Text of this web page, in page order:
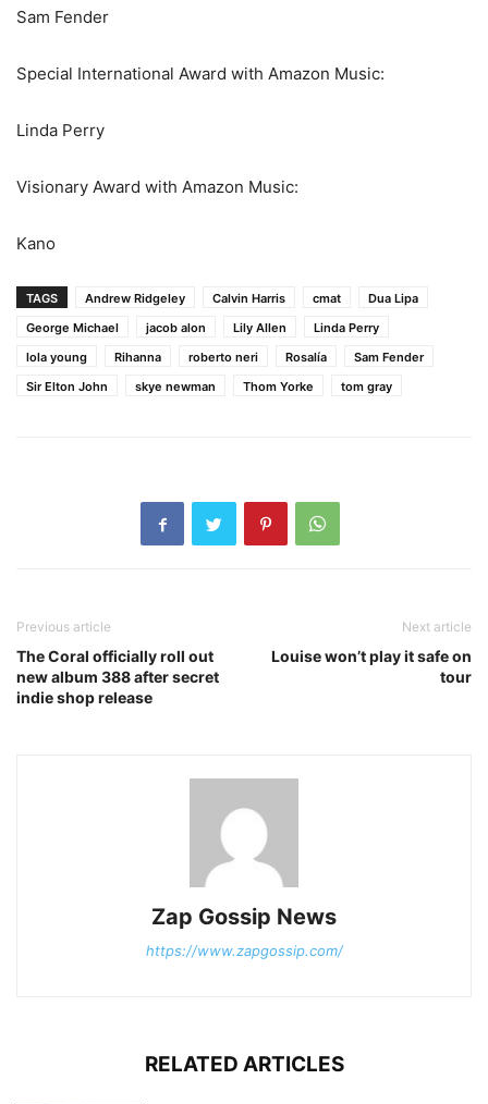
Sam Fender
Special International Award with Amazon Music:
Linda Perry
Visionary Award with Amazon Music:
Kano
TAGS Andrew Ridgeley Calvin Harris cmat
Dua Lipa
George Michael
jacob alon Lily Allen
Linda Perry
lola young
Rihanna roberto neri Rosalía
Sam Fender
Sir Elton John
skye newman Thom Yorke tom gray
Previous article
The Coral officially roll out
new album 388 after secret
indie shop release
Next article
Louise won’t play it safe on
tour
Zap Gossip News
https://www.zapgossip.com/
RELATED ARTICLES